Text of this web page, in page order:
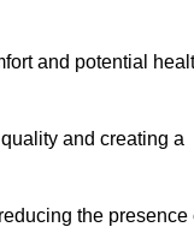
and potential
and creating a
the presence